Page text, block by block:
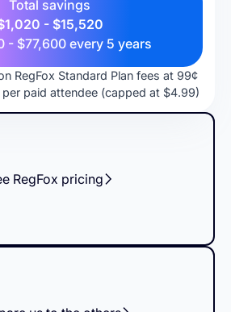
Total savings
- $15,520
- $77,600 every 5 years
RegFox Standard Plan fees at 99¢
paid attendee (capped at $4.99)
RegFox pricing